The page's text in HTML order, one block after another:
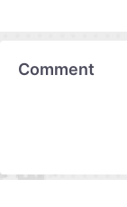
Comment